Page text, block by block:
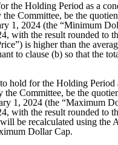
the Holding Period as a
Committee, be the
1, 2024 (the “Minimum
with the result rounded to
is higher than the
to clause (b) so that the
hold for the Holding
Committee, be the
1, 2024 (the “Maximum
with the result rounded to
be recalculated using the
Dollar Cap.